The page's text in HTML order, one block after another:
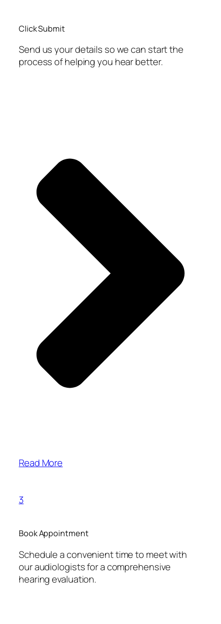
Click Submit
Send us your details so we can start the
process of helping you hear better.
Read More
3
Book Appointment
Schedule a convenient time to meet with
our audiologists for a comprehensive
hearing evaluation.